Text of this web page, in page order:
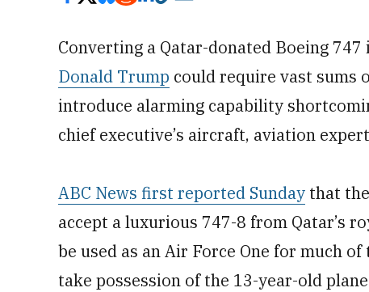
Converting a Qatar-donated Boeing 747
Donald Trump could require vast sums
introduce alarming capability
chief executive’s aircraft, aviation
ABC News first reported Sunday that
accept a luxurious 747-8 from Qatar’s
be used as an Air Force One for much
take possession of the 13-year-old